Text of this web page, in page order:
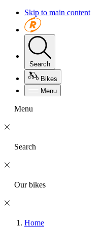
Skip to main content
Search
Bikes
Menu
Menu
Search
Our bikes
Home